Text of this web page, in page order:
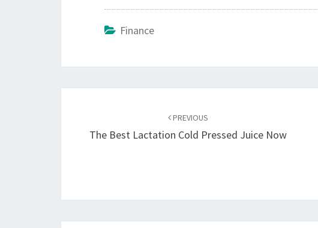
Finance
PREVIOUS
The Best Lactation Cold Pressed Juice Now